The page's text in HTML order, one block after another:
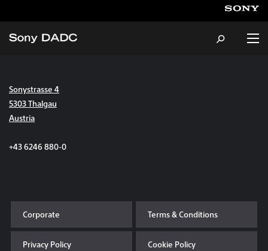
About
Sustainability
News & Events
Sonystrasse 4
5303 Thalgau
Austria
+43 6246 880-0
Corporate Terms & Conditions
Privacy Policy Cookie Policy